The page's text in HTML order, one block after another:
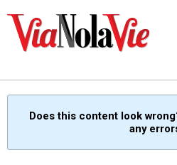
Does this content look
any